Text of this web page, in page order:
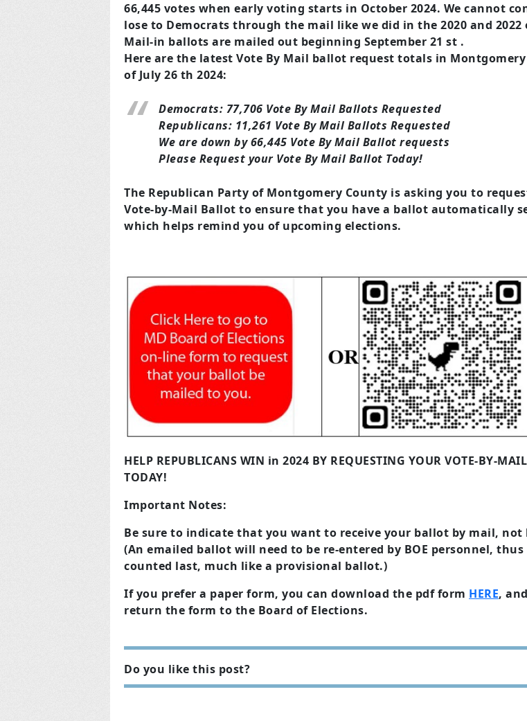
66,445 votes when early voting starts in October 2024. We cannot
lose to Democrats through the mail like we did in the 2020 and 2022
Mail-in ballots are mailed out beginning September 21 st .
Here are the latest Vote By Mail ballot request totals in
of July 26 th 2024:
Democrats: 77,706 Vote By Mail Ballots Requested
Republicans: 11,261 Vote By Mail Ballots Requested
We are down by 66,445 Vote By Mail Ballot requests
Please Request your Vote By Mail Ballot Today!
The Republican Party of Montgomery County is asking you to
Vote-by-Mail Ballot to ensure that you have a ballot automatically
which helps remind you of upcoming elections.
HELP REPUBLICANS WIN in 2024 BY REQUESTING YOUR VOTE-BY-
TODAY!
Important Notes:
Be sure to indicate that you want to receive your ballot by mail, not
(An emailed ballot will need to be re-entered by BOE personnel,
counted last, much like a provisional ballot.)
If you prefer a paper form, you can download the pdf form HERE,
return the form to the Board of Elections.
Do you like this post?